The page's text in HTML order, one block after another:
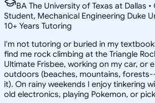
BA The University of Texas at Dallas
Student, Mechanical Engineering Duke
10+ Years Tutoring
I'm not tutoring or buried in my
find me rock climbing at the Triangle
Ultimate Frisbee, working on my car, or
outdoors (beaches, mountains,
it). On rainy weekends I enjoy tinkering
old electronics, playing Pokemon, or